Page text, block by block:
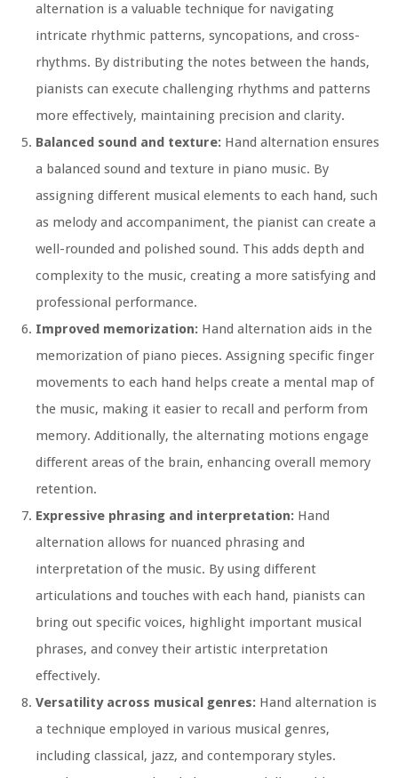
alternation is a valuable technique for navigating
intricate rhythmic patterns, syncopations, and cross-
rhythms. By distributing the notes between the hands,
pianists can execute challenging rhythms and patterns
more effectively, maintaining precision and clarity.
Balanced sound and texture: Hand alternation ensures
a balanced sound and texture in piano music. By
assigning different musical elements to each hand, such
as melody and accompaniment, the pianist can create a
well-rounded and polished sound. This adds depth and
complexity to the music, creating a more satisfying and
professional performance.
Improved memorization: Hand alternation aids in the
memorization of piano pieces. Assigning specific finger
movements to each hand helps create a mental map of
the music, making it easier to recall and perform from
memory. Additionally, the alternating motions engage
different areas of the brain, enhancing overall memory
retention.
Expressive phrasing and interpretation: Hand
alternation allows for nuanced phrasing and
interpretation of the music. By using different
articulations and touches with each hand, pianists can
bring out specific voices, highlight important musical
phrases, and convey their artistic interpretation
effectively.
Versatility across musical genres: Hand alternation is
a technique employed in various musical genres,
including classical, jazz, and contemporary styles.